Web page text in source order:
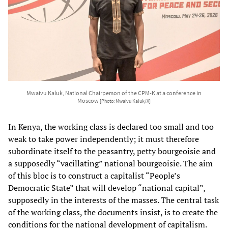
Mwaivu Kaluk, National Chairperson of the CPM-K at a conference in
Moscow [Photo: Mwaivu Kaluk/X]
In Kenya, the working class is declared too small and too
weak to take power independently; it must therefore
subordinate itself to the peasantry, petty bourgeoisie and
a supposedly “vacillating” national bourgeoisie. The aim
of this bloc is to construct a capitalist “People’s
Democratic State” that will develop “national capital”,
supposedly in the interests of the masses. The central task
of the working class, the documents insist, is to create the
conditions for the national development of capitalism.